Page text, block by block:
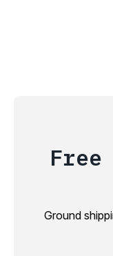
Ground